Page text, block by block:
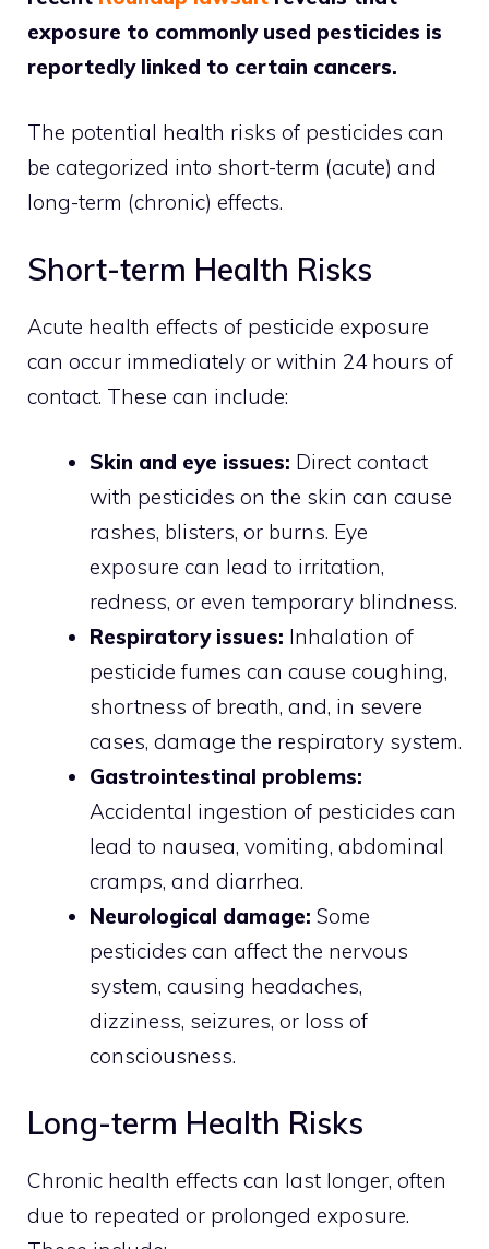
exposure to commonly used pesticides is
reportedly linked to certain cancers.
The potential health risks of pesticides can
be categorized into short-term (acute) and
long-term (chronic) effects.
Short-term Health Risks
Acute health effects of pesticide exposure
can occur immediately or within 24 hours of
contact. These can include:
Skin and eye issues: Direct contact
with pesticides on the skin can cause
rashes, blisters, or burns. Eye
exposure can lead to irritation,
redness, or even temporary blindness.
Respiratory issues: Inhalation of
pesticide fumes can cause coughing,
shortness of breath, and, in severe
cases, damage the respiratory system.
Gastrointestinal problems:
Accidental ingestion of pesticides can
lead to nausea, vomiting, abdominal
cramps, and diarrhea.
Neurological damage: Some
pesticides can affect the nervous
system, causing headaches,
dizziness, seizures, or loss of
consciousness.
Long-term Health Risks
Chronic health effects can last longer, often
due to repeated or prolonged exposure.